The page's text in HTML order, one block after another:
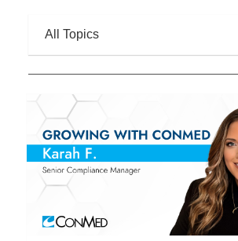
All Topics